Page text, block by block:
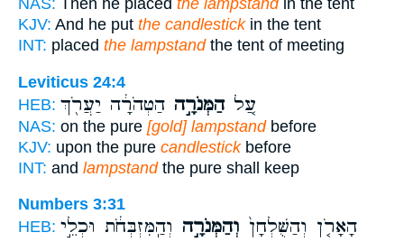
NAS: Then he placed the lampstand in the tent
KJV: And he put the candlestickin the tent
INT: placed the lampstandthe tent of meeting
Leviticus 24:4
HEB:
עַ֚להַמְּנֹרָ֣ה הַטְּהֹרָ֔ה יַעֲרֹ֖ךְ
NAS: on the pure [gold] lampstandbefore
KJV: upon the pure candlestickbefore
INT: and lampstandthe pure shall keep
Numbers 3:31
HEB:
הָאָרֹ֤ן וְהַשֻּׁלְחָן֙ וְהַמְּנֹרָ֣ה וְהַֽמִּזְבְּחֹ֔ת וּכְלֵ֣י